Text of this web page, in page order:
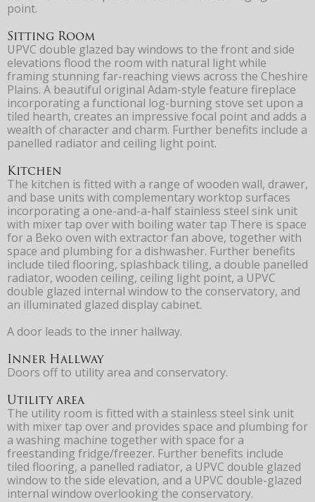
point.
Sitting Room
UPVC double glazed bay windows to the front and side
elevations flood the room with natural light while
framing stunning far-reaching views across the Cheshire
Plains. A beautiful original Adam-style feature fireplace
incorporating a functional log-burning stove set upon a
tiled hearth, creates an impressive focal point and adds a
wealth of character and charm. Further benefits include a
panelled radiator and ceiling light point.
Kitchen
The kitchen is fitted with a range of wooden wall, drawer,
and base units with complementary worktop surfaces
incorporating a one-and-a-half stainless steel sink unit
with mixer tap over with boiling water tap There is space
for a Beko oven with extractor fan above, together with
space and plumbing for a dishwasher. Further benefits
include tiled flooring, splashback tiling, a double panelled
radiator, wooden ceiling, ceiling light point, a UPVC
double glazed internal window to the conservatory, and
an illuminated glazed display cabinet.
A door leads to the inner hallway.
Inner Hallway
Doors off to utility area and conservatory.
Utility area
The utility room is fitted with a stainless steel sink unit
with mixer tap over and provides space and plumbing for
a washing machine together with space for a
freestanding fridge/freezer. Further benefits include
tiled flooring, a panelled radiator, a UPVC double glazed
window to the side elevation, and a UPVC double-glazed
internal window overlooking the conservatory.